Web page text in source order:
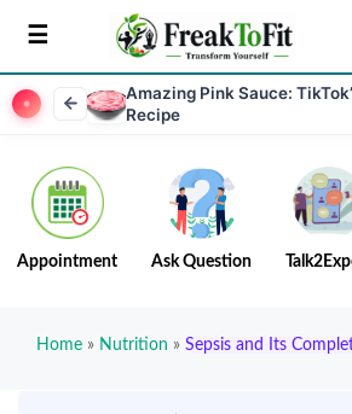
Amazing Pink Sauce:
Recipe
Appointment Ask Question
Home » Nutrition » Sepsis and Its